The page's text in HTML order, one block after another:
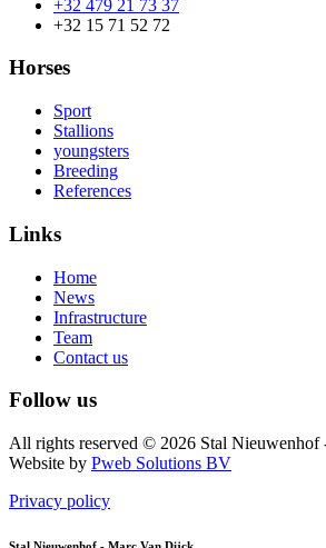
+32 479 21 73 37
+32 15 71 52 72
Horses
Sport
Stallions
youngsters
Breeding
References
Links
Home
News
Infrastructure
Team
Contact us
Follow us
All rights reserved © 2026 Stal
Website by Pweb Solutions BV
Privacy policy